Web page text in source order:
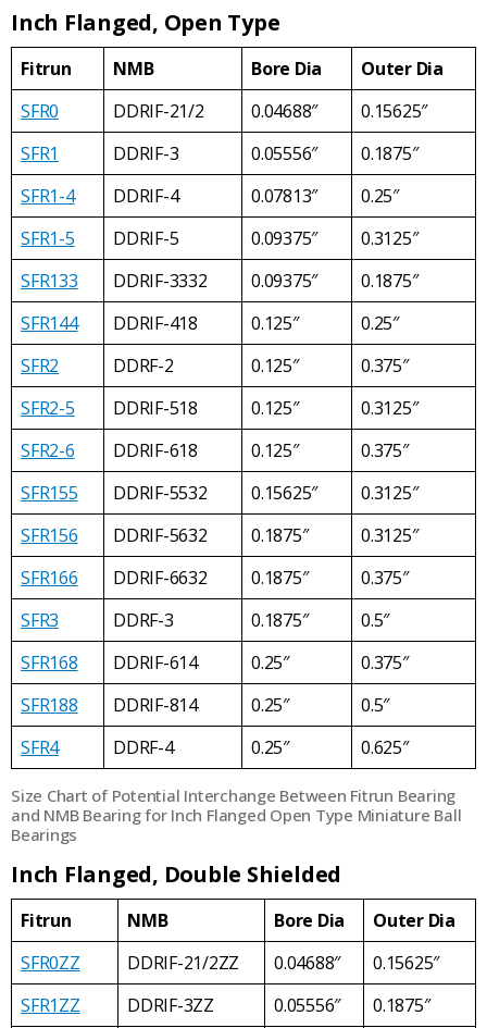
Inch Flanged, Open Type
Fitrun NMB Bore Dia
Outer Dia
SFR0
DDRIF-21/2 0.04688″
0.15625″
SFR1
DDRIF-3 0.05556″
0.1875″
SFR1-4
DDRIF-4 0.07813″
0.25″
SFR1-5
DDRIF-5 0.09375″
0.3125″
SFR133
DDRIF-3332 0.09375″
0.1875″
SFR144
DDRIF-418 0.125″
0.25″
SFR2
DDRF-2 0.125″
0.375″
SFR2-5
DDRIF-518 0.125″
0.3125″
SFR2-6
DDRIF-618 0.125″
0.375″
SFR155
DDRIF-5532 0.15625″
0.3125″
SFR156
DDRIF-5632 0.1875″
0.3125″
SFR166
DDRIF-6632 0.1875″
0.375″
SFR3
DDRF-3 0.1875″
0.5″
SFR168
DDRIF-614 0.25″
0.375″
SFR188
DDRIF-814 0.25″
0.5″
SFR4
DDRF-4 0.25″ 0.625″
Size Chart of Potential Interchange Between Fitrun Bearing
and NMB Bearing for Inch Flanged Open Type Miniature Ball
Bearings
Inch Flanged, Double Shielded
Fitrun NMB Bore Dia
Outer Dia
SFR0ZZ
DDRIF-21/2ZZ 0.04688″
0.15625″
SFR1ZZ
DDRIF-3ZZ 0.05556″
0.1875″